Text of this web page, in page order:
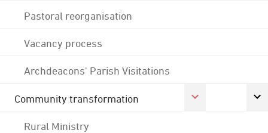
Pastoral reorganisation
Vacancy process
Archdeacons' Parish Visitations
Community transformation
Rural Ministry